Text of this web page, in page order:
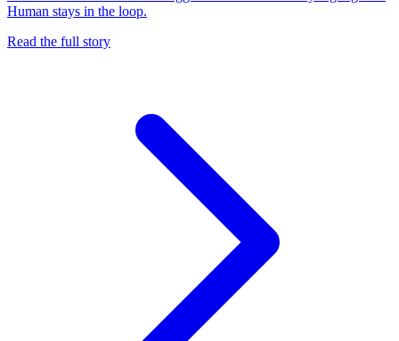
Human stays in the loop.
Read the full story